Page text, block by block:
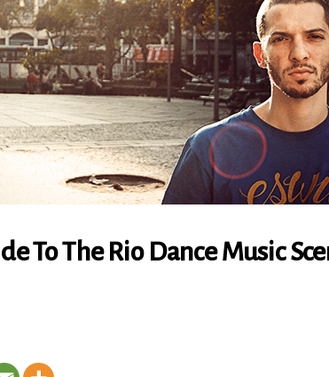
To The Rio Dance Music